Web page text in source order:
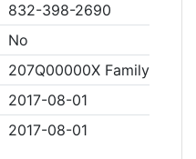
832-398-2690
No
207Q00000X Family
2017-08-01
2017-08-01